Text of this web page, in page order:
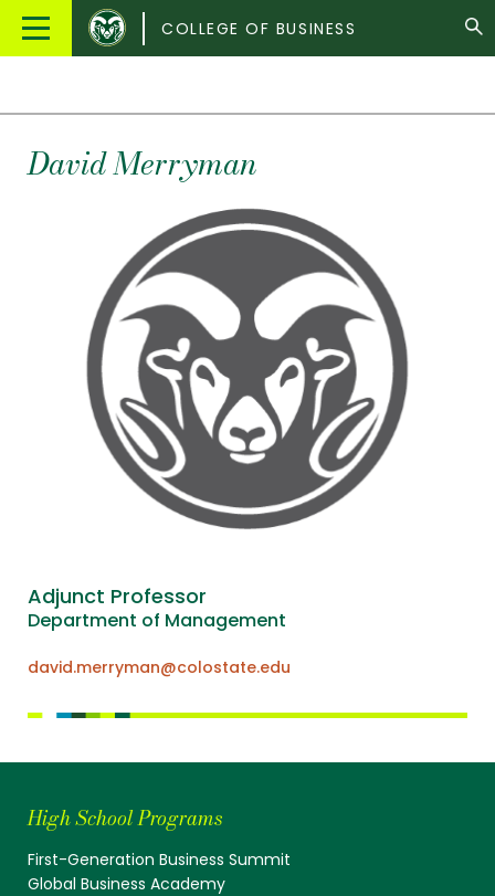
Main
Colorado
State
COLLEGE OF BUSINESS
DavidMerryman
Adjunct Professor
Department of Management
david.merryman@colostate.edu
High School Programs
First-Generation Business Summit
Global Business Academy